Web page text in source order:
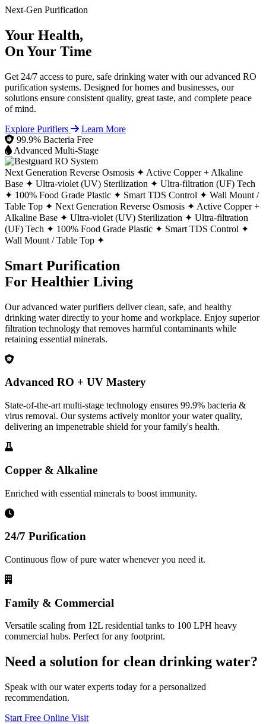
Next-Gen Purification
Your Health,
On Your Time
Get 24/7 access to pure, safe drinking water with our advanced RO
purification systems. Designed for homes and businesses, our
solutions ensure consistent quality, great taste, and complete peace
of mind.
Explore Purifiers
Learn More
99.9% Bacteria Free
Advanced Multi-Stage
Next Generation Reverse Osmosis ✦ Active Copper + Alkaline
Base ✦ Ultra-violet (UV) Sterilization ✦ Ultra-filtration (UF) Tech
✦ 100% Food Grade Plastic ✦ Smart TDS Control ✦ Wall Mount /
Table Top ✦ Next Generation Reverse Osmosis ✦ Active Copper +
Alkaline Base ✦ Ultra-violet (UV) Sterilization ✦ Ultra-filtration
(UF) Tech ✦ 100% Food Grade Plastic ✦ Smart TDS Control ✦
Wall Mount / Table Top ✦
Smart Purification
For Healthier Living
Our advanced water purifiers deliver clean, safe, and healthy
drinking water directly to your home and workplace. Enjoy superior
filtration technology that removes harmful contaminants while
retaining essential minerals.
Advanced RO + UV Mastery
State-of-the-art multi-stage technology ensures 99.9% bacteria &
virus removal. Our systems actively monitor your water quality,
delivering an impenetrable shield for your family's health.
Copper & Alkaline
Enriched with essential minerals to boost immunity.
24/7 Purification
Continuous flow of pure water whenever you need it.
Family & Commercial
Versatile scaling from 12L residential tanks to 100 LPH heavy
commercial hubs. Perfect for any footprint.
Need a solution for clean drinking water?
Speak with our water experts today for a personalized
recommendation.
Start Free Online Visit